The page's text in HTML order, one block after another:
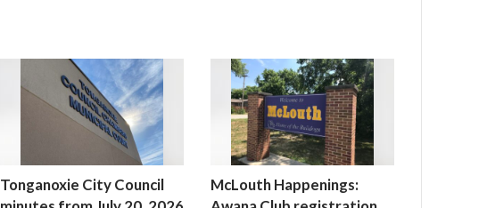
Tonganoxie City Council
McLouth Happenings: